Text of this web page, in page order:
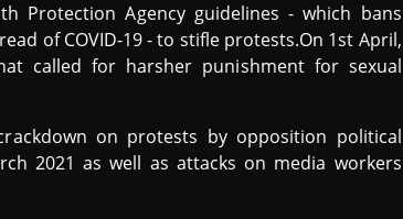
Protection Agency guidelines - which bans
of COVID-19 - to stifle protests.On 1st April,
called for harsher punishment for sexual
on protests by opposition political
2021 as well as attacks on media workers